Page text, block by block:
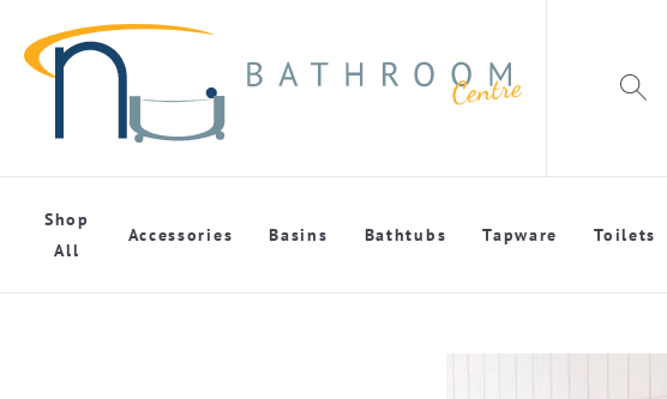
Shop
All
Accessories Basins Bathtubs Tapware Toilets